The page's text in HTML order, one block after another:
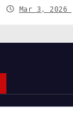
human-
News
Mar 3, 2026